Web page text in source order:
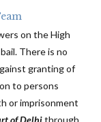
on the High
There is no
granting of
to persons
or imprisonment
of Delhithrough